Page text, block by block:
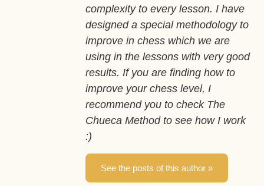
complexity to every lesson. I have
designed a special methodology to
improve in chess which we are
using in the lessons with very good
results. If you are finding how to
improve your chess level, I
recommend you to check The
Chueca Method to see how I work
:)
See the posts of this author »